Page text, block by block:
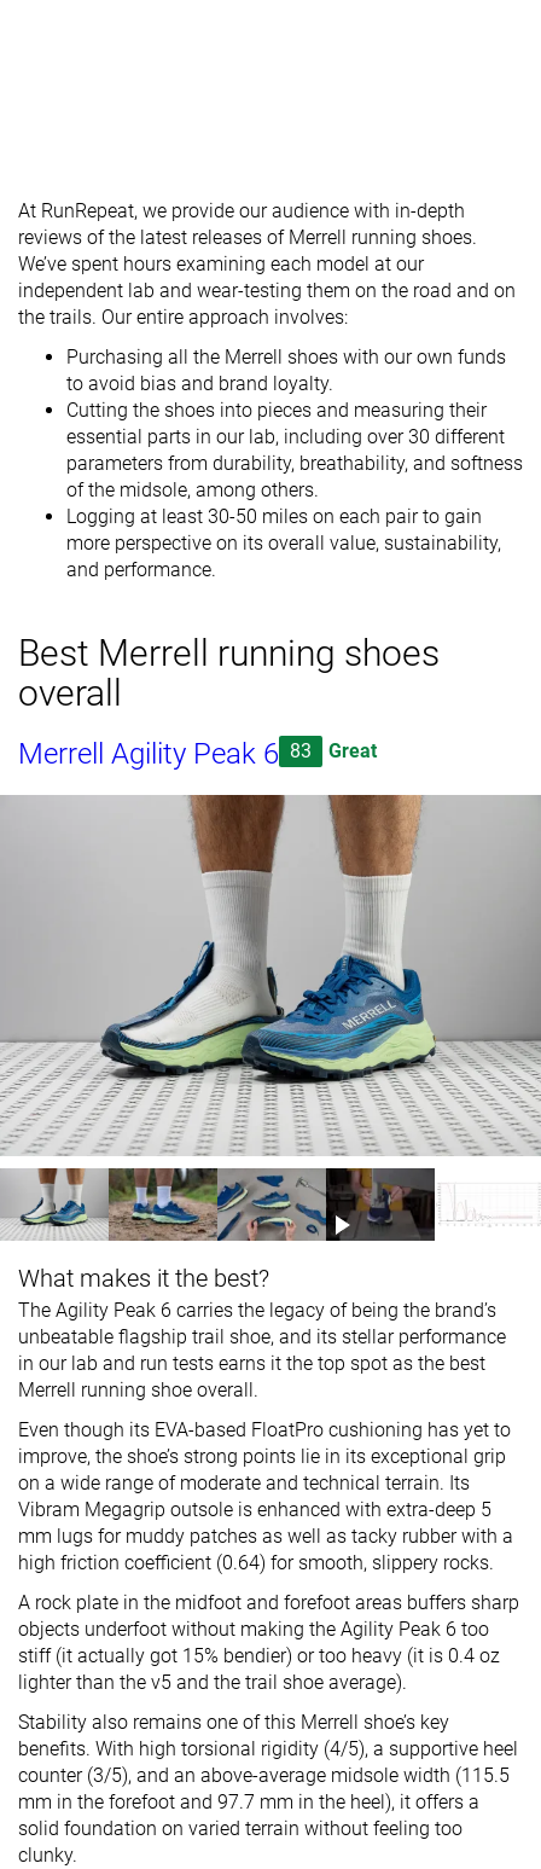
At RunRepeat, we provide our audience with in-depth
reviews of the latest releases of Merrell running shoes.
We’ve spent hours examining each model at our
independent lab and wear-testing them on the road and on
the trails. Our entire approach involves:
Purchasing all the Merrell shoes with our own funds
to avoid bias and brand loyalty.
Cutting the shoes into pieces and measuring their
essential parts in our lab, including over 30 different
parameters from durability, breathability, and softness
of the midsole, among others.
Logging at least 30-50 miles on each pair to gain
more perspective on its overall value, sustainability,
and performance.
Best Merrell running shoes
overall
Merrell Agility Peak 6 83 Great
What makes it the best?
The Agility Peak 6 carries the legacy of being the brand’s
unbeatable flagship trail shoe, and its stellar performance
in our lab and run tests earns it the top spot as the best
Merrell running shoe overall.
Even though its EVA-based FloatPro cushioning has yet to
improve, the shoe’s strong points lie in its exceptional grip
on a wide range of moderate and technical terrain. Its
Vibram Megagrip outsole is enhanced with extra-deep 5
mm lugs for muddy patches as well as tacky rubber with a
high friction coefficient (0.64) for smooth, slippery rocks.
A rock plate in the midfoot and forefoot areas buffers sharp
objects underfoot without making the Agility Peak 6 too
stiff (it actually got 15% bendier) or too heavy (it is 0.4 oz
lighter than the v5 and the trail shoe average).
Stability also remains one of this Merrell shoe’s key
benefits. With high torsional rigidity (4/5), a supportive heel
counter (3/5), and an above-average midsole width (115.5
mm in the forefoot and 97.7 mm in the heel), it offers a
solid foundation on varied terrain without feeling too
clunky.